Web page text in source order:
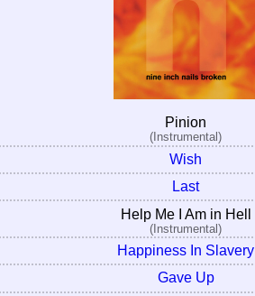
Pinion
(Instrumental)
Wish
Last
Help Me I Am in Hell
(Instrumental)
Happiness In Slavery
Gave Up